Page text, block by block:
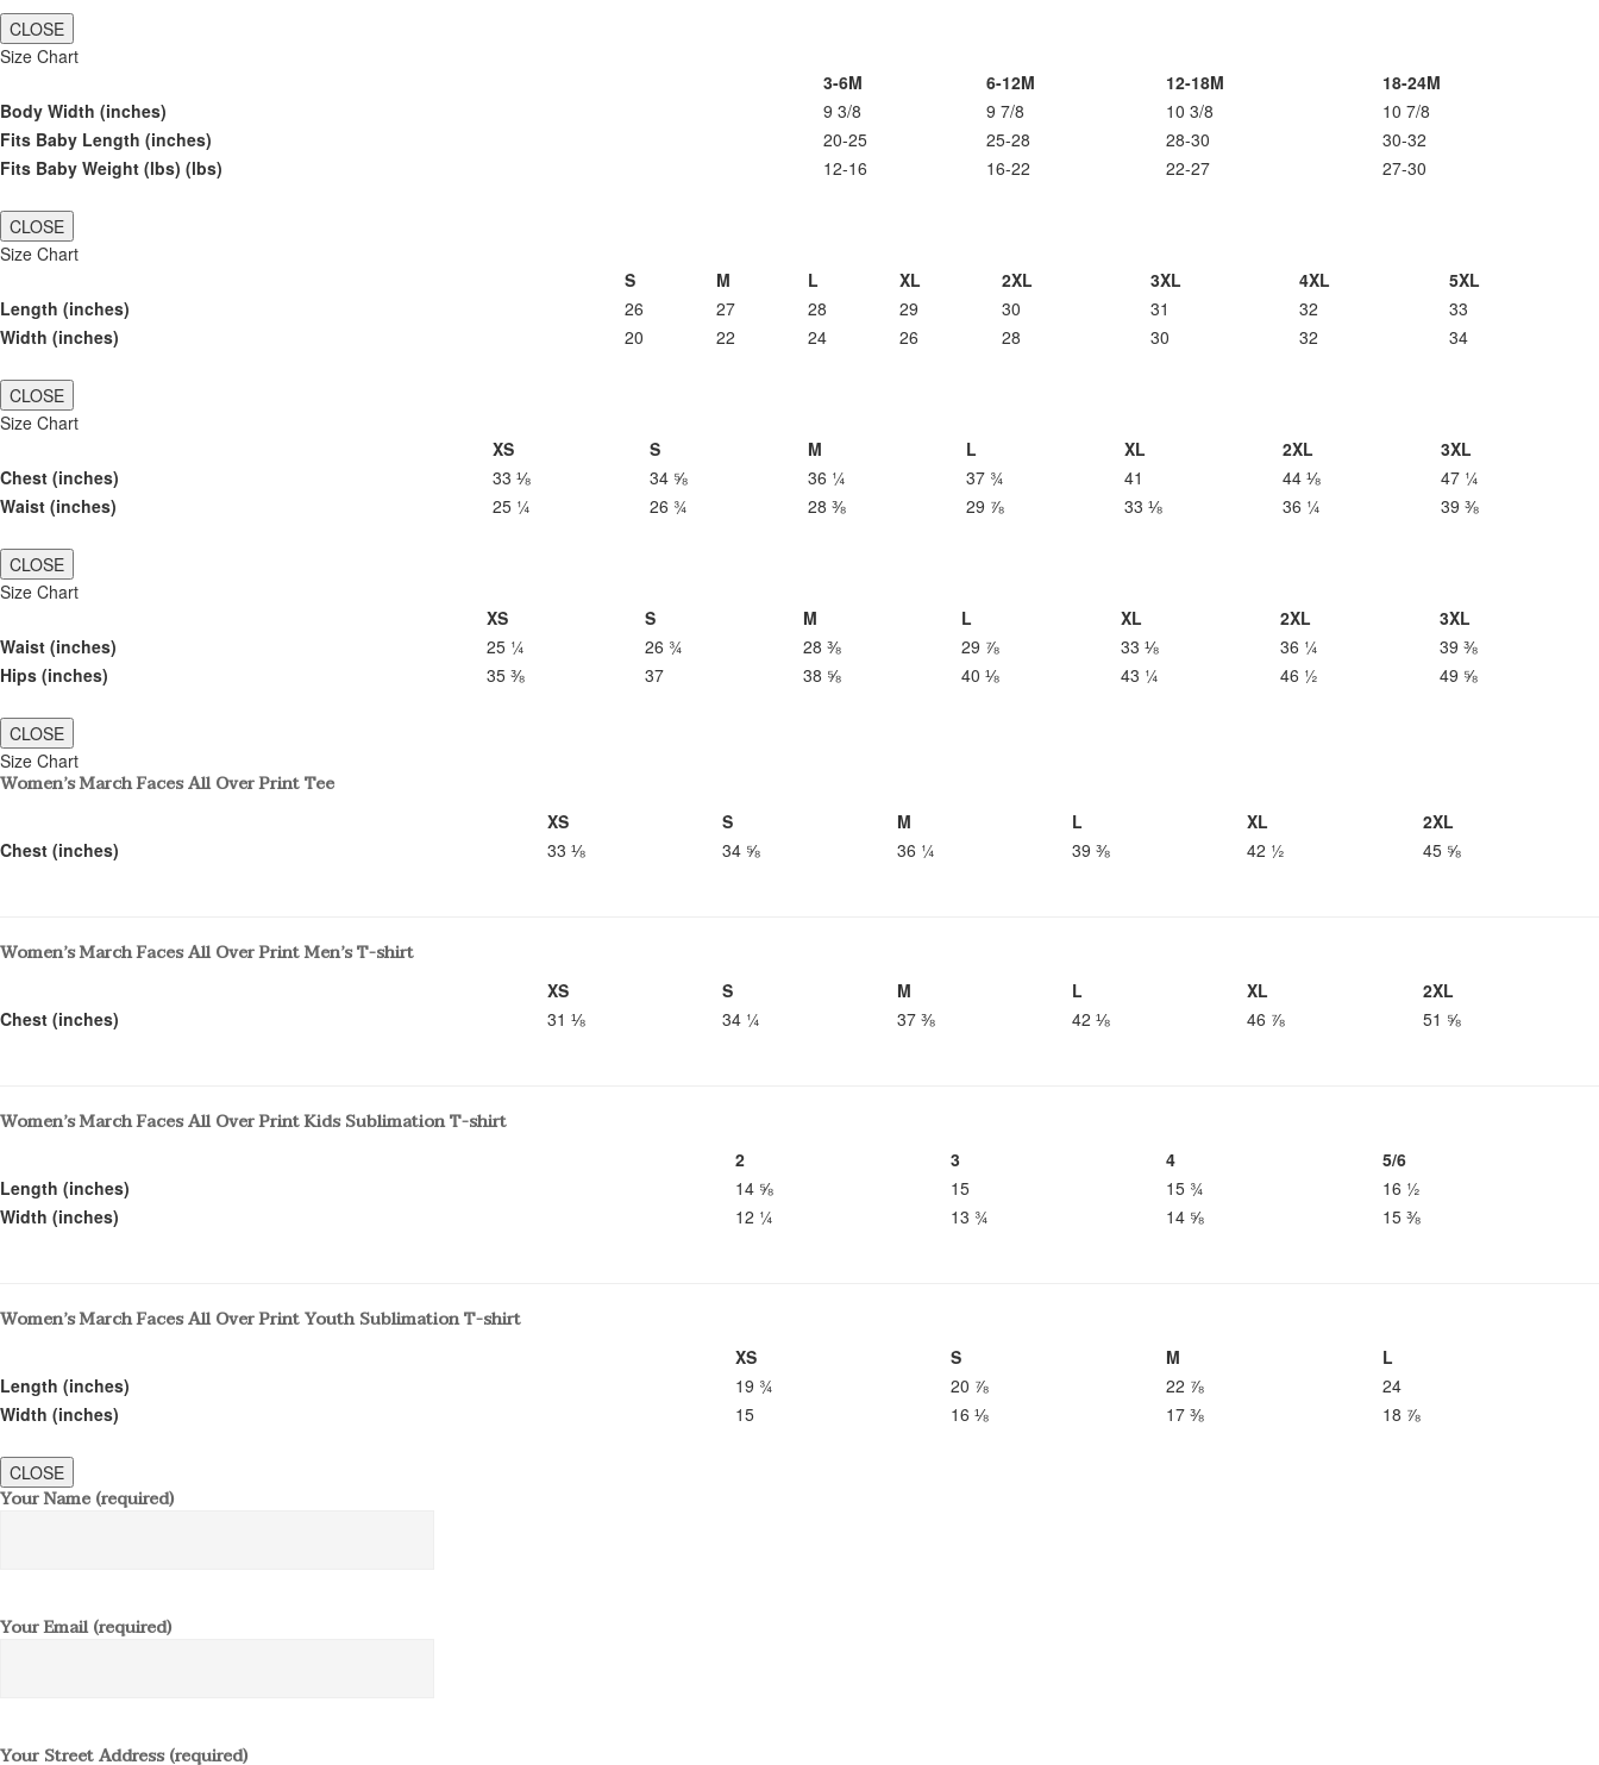
CLOSE
Size Chart
3-6M
6-12M 12-18M
18-24M
Body Width (inches)
9 3/8 9 7/8 10 3/8
10 7/8
Fits Baby Length (inches)
20-25 25-28 28-30
30-32
Fits Baby Weight (lbs) (lbs)
12-16 16-22 22-27 27-30
CLOSE
Size Chart
S
M L XL 2XL 3XL 4XL
5XL
Length (inches)
26 27 28 29 30 31 32
33
Width (inches)
20 22 24 26 28 30 32 34
CLOSE
Size Chart
XS
S M L XL 2XL
3XL
Chest (inches)
33 ⅛ 34 ⅝ 36 ¼ 37 ¾ 41 44 ⅛
47 ¼
Waist (inches)
25 ¼ 26 ¾ 28 ⅜ 29 ⅞ 33 ⅛ 36 ¼ 39 ⅜
CLOSE
Size Chart
XS
S M L XL 2XL
3XL
Waist (inches)
25 ¼ 26 ¾ 28 ⅜ 29 ⅞ 33 ⅛ 36 ¼
39 ⅜
Hips (inches)
35 ⅜ 37 38 ⅝ 40 ⅛ 43 ¼ 46 ½ 49 ⅝
CLOSE
Size Chart
Women’s March Faces All Over Print Tee
XS S M L XL
2XL
Chest (inches)
33 ⅛ 34 ⅝ 36 ¼ 39 ⅜ 42 ½ 45 ⅝
Women’s March Faces All Over Print Men’s T-shirt
XS S M L XL
2XL
Chest (inches)
31 ⅛ 34 ¼ 37 ⅜ 42 ⅛ 46 ⅞ 51 ⅝
Women’s March Faces All Over Print Kids Sublimation T-shirt
2 3 4
5/6
Length (inches)
14 ⅝ 15 15 ¾
16 ½
Width (inches)
12 ¼ 13 ¾ 14 ⅝ 15 ⅜
Women’s March Faces All Over Print Youth Sublimation T-shirt
XS S M
L
Length (inches)
19 ¾ 20 ⅞ 22 ⅞
24
Width (inches)
15 16 ⅛ 17 ⅜ 18 ⅞
CLOSE
Your Name (required)
Your Email (required)
Your Street Address (required)